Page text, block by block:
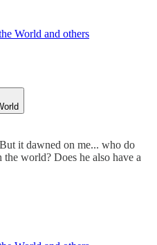
World and others
it dawned on me... who do
world? Does he also have a